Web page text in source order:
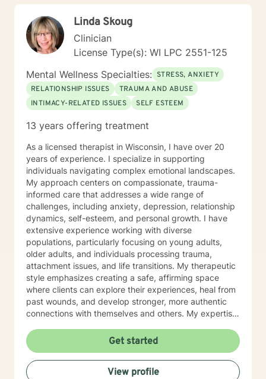
Linda Skoug
Clinician
License Type(s): WI LPC 2551-125
Mental Wellness Specialties: STRESS, ANXIETY
RELATIONSHIP ISSUES
TRAUMA AND ABUSE
INTIMACY-RELATED ISSUES
SELF ESTEEM
13 years offering treatment
As a licensed therapist in Wisconsin, I have over 20
years of experience. I specialize in supporting
individuals navigating complex emotional landscapes.
My approach centers on compassionate, trauma-
informed care that addresses a wide range of
challenges, including anxiety, depression, relationship
dynamics, self-esteem, and personal growth. I have
extensive experience working with diverse
populations, particularly focusing on young adults,
older adults, and individuals processing trauma,
attachment issues, and life transitions. My therapeutic
style emphasizes creating a safe, affirming space
where clients can explore their experiences, heal from
past wounds, and develop stronger, more authentic
connections with themselves and others. My expertise
intimacy-related concerns, social anxiety, and
supporting individuals through significant life changes
like divorce, midlife transitions, and personal identity
exploration. I am committed to walking alongside my
Get started
View profile